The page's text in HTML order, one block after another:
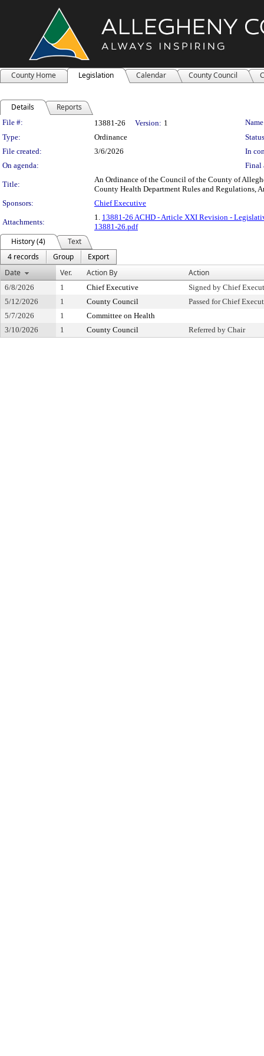
County Home Legislation Calendar County Council
Details Reports
Legislation Details
File #: 13881-26 Version: 1
Type:
Ordinance
File created:
3/6/2026
In
On agenda:
Final
Title:
An Ordinance of the Council of the County of
County Health Department Rules and Regulations,
Sponsors:
Chief Executive
Attachments:
1. 13881-26 ACHD - Article XXI Revision -
13881-26.pdf
History (4)
Text
4 records
Group
Export
Date
Ver. Action By Action
6/8/2026 1 Chief Executive
Signed by Chief
5/12/2026
1 County Council
Passed for Chief
5/7/2026
1
Committee on Health
3/10/2026
1 County Council Referred by Chair